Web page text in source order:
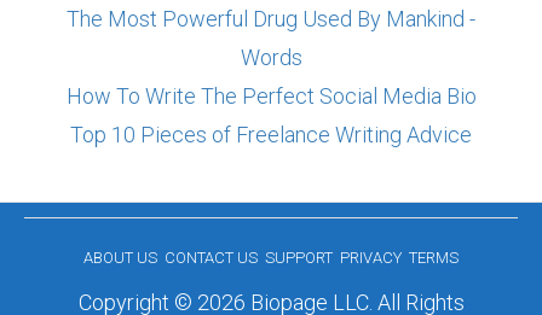
The Most Powerful Drug Used By Mankind -
Words
How To Write The Perfect Social Media Bio
Top 10 Pieces of Freelance Writing Advice
ABOUT US CONTACT US SUPPORT PRIVACY TERMS
Copyright © 2026 Biopage LLC. All Rights